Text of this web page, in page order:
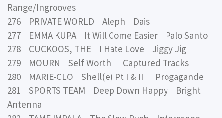
Range/Ingrooves
276 PRIVATE WORLD Aleph Dais
277 EMMA KUPA It Will Come Easier Palo Santo
278 CUCKOOS, THE I Hate Love Jiggy Jig
279 MOURN Self Worth Captured Tracks
280 MARIE-CLO Shell(e) Pt I & II Progagande
281 SPORTS TEAM Deep Down Happy Bright
Antenna